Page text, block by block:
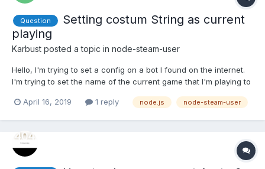
Question
Setting costum String as current
playing
Karbust posted a topic in node-steam-user
Hello, I'm trying to set a config on a bot I found on the internet.
I'm trying to set the name of the current game that I'm playing to
Snooze like this:
April 16, 2019 1 reply node.js node-steam-user